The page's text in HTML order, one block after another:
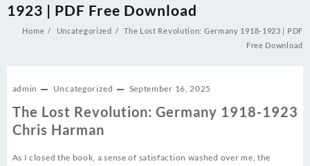
1923 | PDF Free Download
Home Uncategorized
The Lost Revolution: Germany 1918-1923 | PDF
Free Download
admin Uncategorized September 16, 2025
The Lost Revolution: Germany 1918-1923
Chris Harman
As I closed the book, a sense of satisfaction washed over me, the